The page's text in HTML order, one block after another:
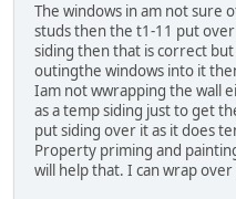
The windows in am not sure
studs then the t1-11 put
siding then that is correct
outingthe windows into it
Iam not wwrapping the wall
as a temp siding just to get
put siding over it as it does
Property priming and
will help that. I can wrap